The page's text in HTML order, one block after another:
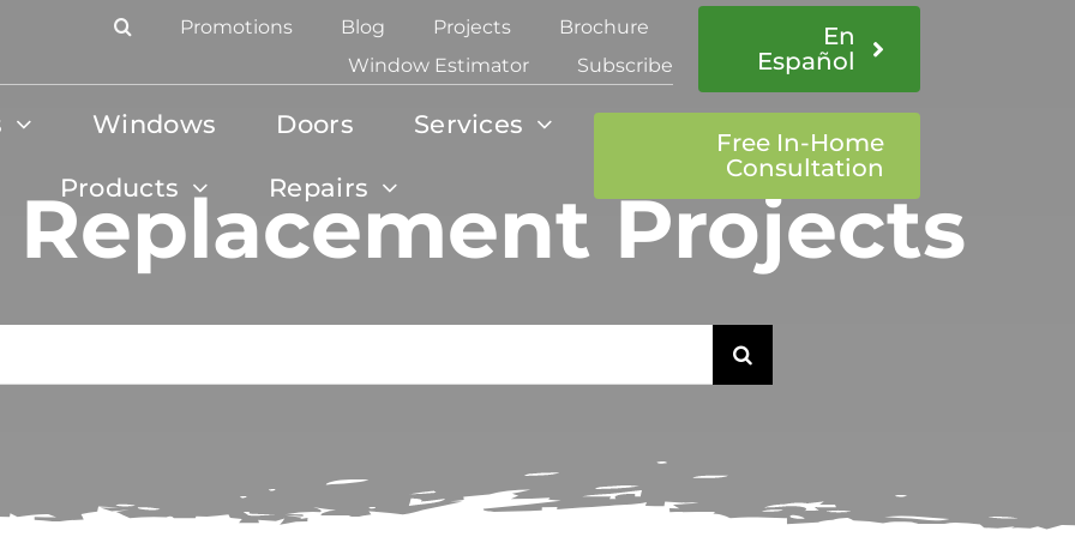
Promotions Blog Projects
Brochure
Window Estimator
Subscribe
En
Español
Windows Doors Services
Products Repairs
Free In-Home
Consultation
Projects